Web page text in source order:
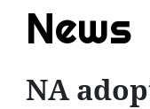
News
NA